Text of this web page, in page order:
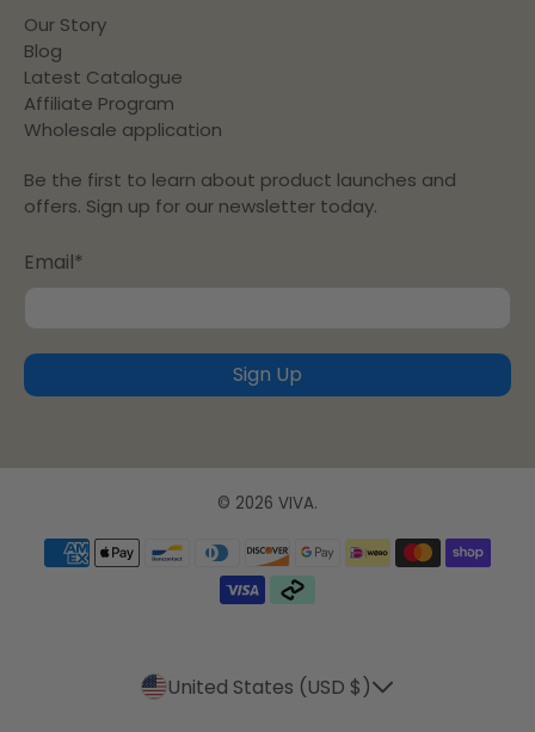
Our Story
Blog
Latest Catalogue
Affiliate Program
Wholesale application
Be the first to learn about product launches and
offers. Sign up for our newsletter today.
Email*
Sign Up
© 2026 VIVA.
United States (USD $)